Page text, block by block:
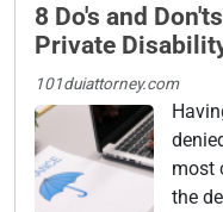
8 Do's and
Private
101duiattorney.com
most
the